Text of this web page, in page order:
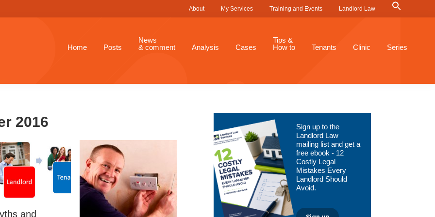
About My Services Training and Events Landlord Law
Search Button
Home Posts
News
& comment
Analysis Cases
Tips &
How to
Tenants Clinic Series
2016
and
Primary
Sidebar
Sign up to the
Landlord Law
mailing list and get a
free ebook - 12
Costly Legal
Mistakes Every
Landlord Should
Avoid.